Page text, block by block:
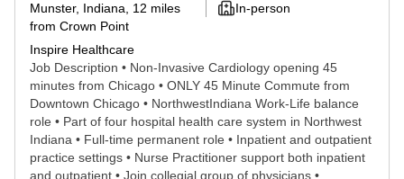
Munster, Indiana , 12 miles
from Crown Point
Inspire Healthcare
In-person
Job Description • Non-Invasive Cardiology opening 45
minutes from Chicago • ONLY 45 Minute Commute from
Downtown Chicago • NorthwestIndiana Work-Life balance
role • Part of four hospital health care system in Northwest
Indiana • Full-time permanent role • Inpatient and outpatient
practice settings • Nurse Practitioner support both inpatient
and outpatient • Join collegial group of physicians •